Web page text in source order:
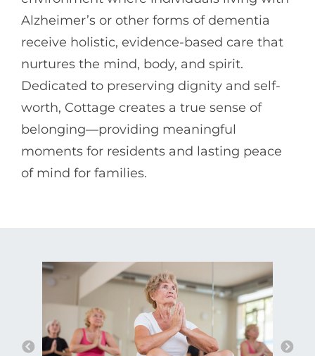
Alzheimer’s or other forms of dementia
receive holistic, evidence-based care that
nurtures the mind, body, and spirit.
Dedicated to preserving dignity and self-
worth, Cottage creates a true sense of
belonging—providing meaningful
moments for residents and lasting peace
of mind for families.